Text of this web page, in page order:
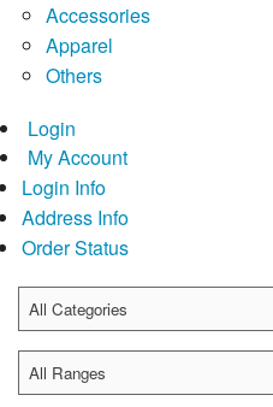
Accessories
Apparel
Others
Login
My Account
Login Info
Address Info
Order Status